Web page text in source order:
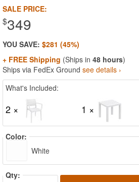
SALE PRICE:
$349
YOU SAVE: $281 (45%)
+ FREE Shipping (Ships in 48 hours)
Ships via FedEx Ground see details ›
What's Included:
2 × 1 ×
Color:
White
Qty: